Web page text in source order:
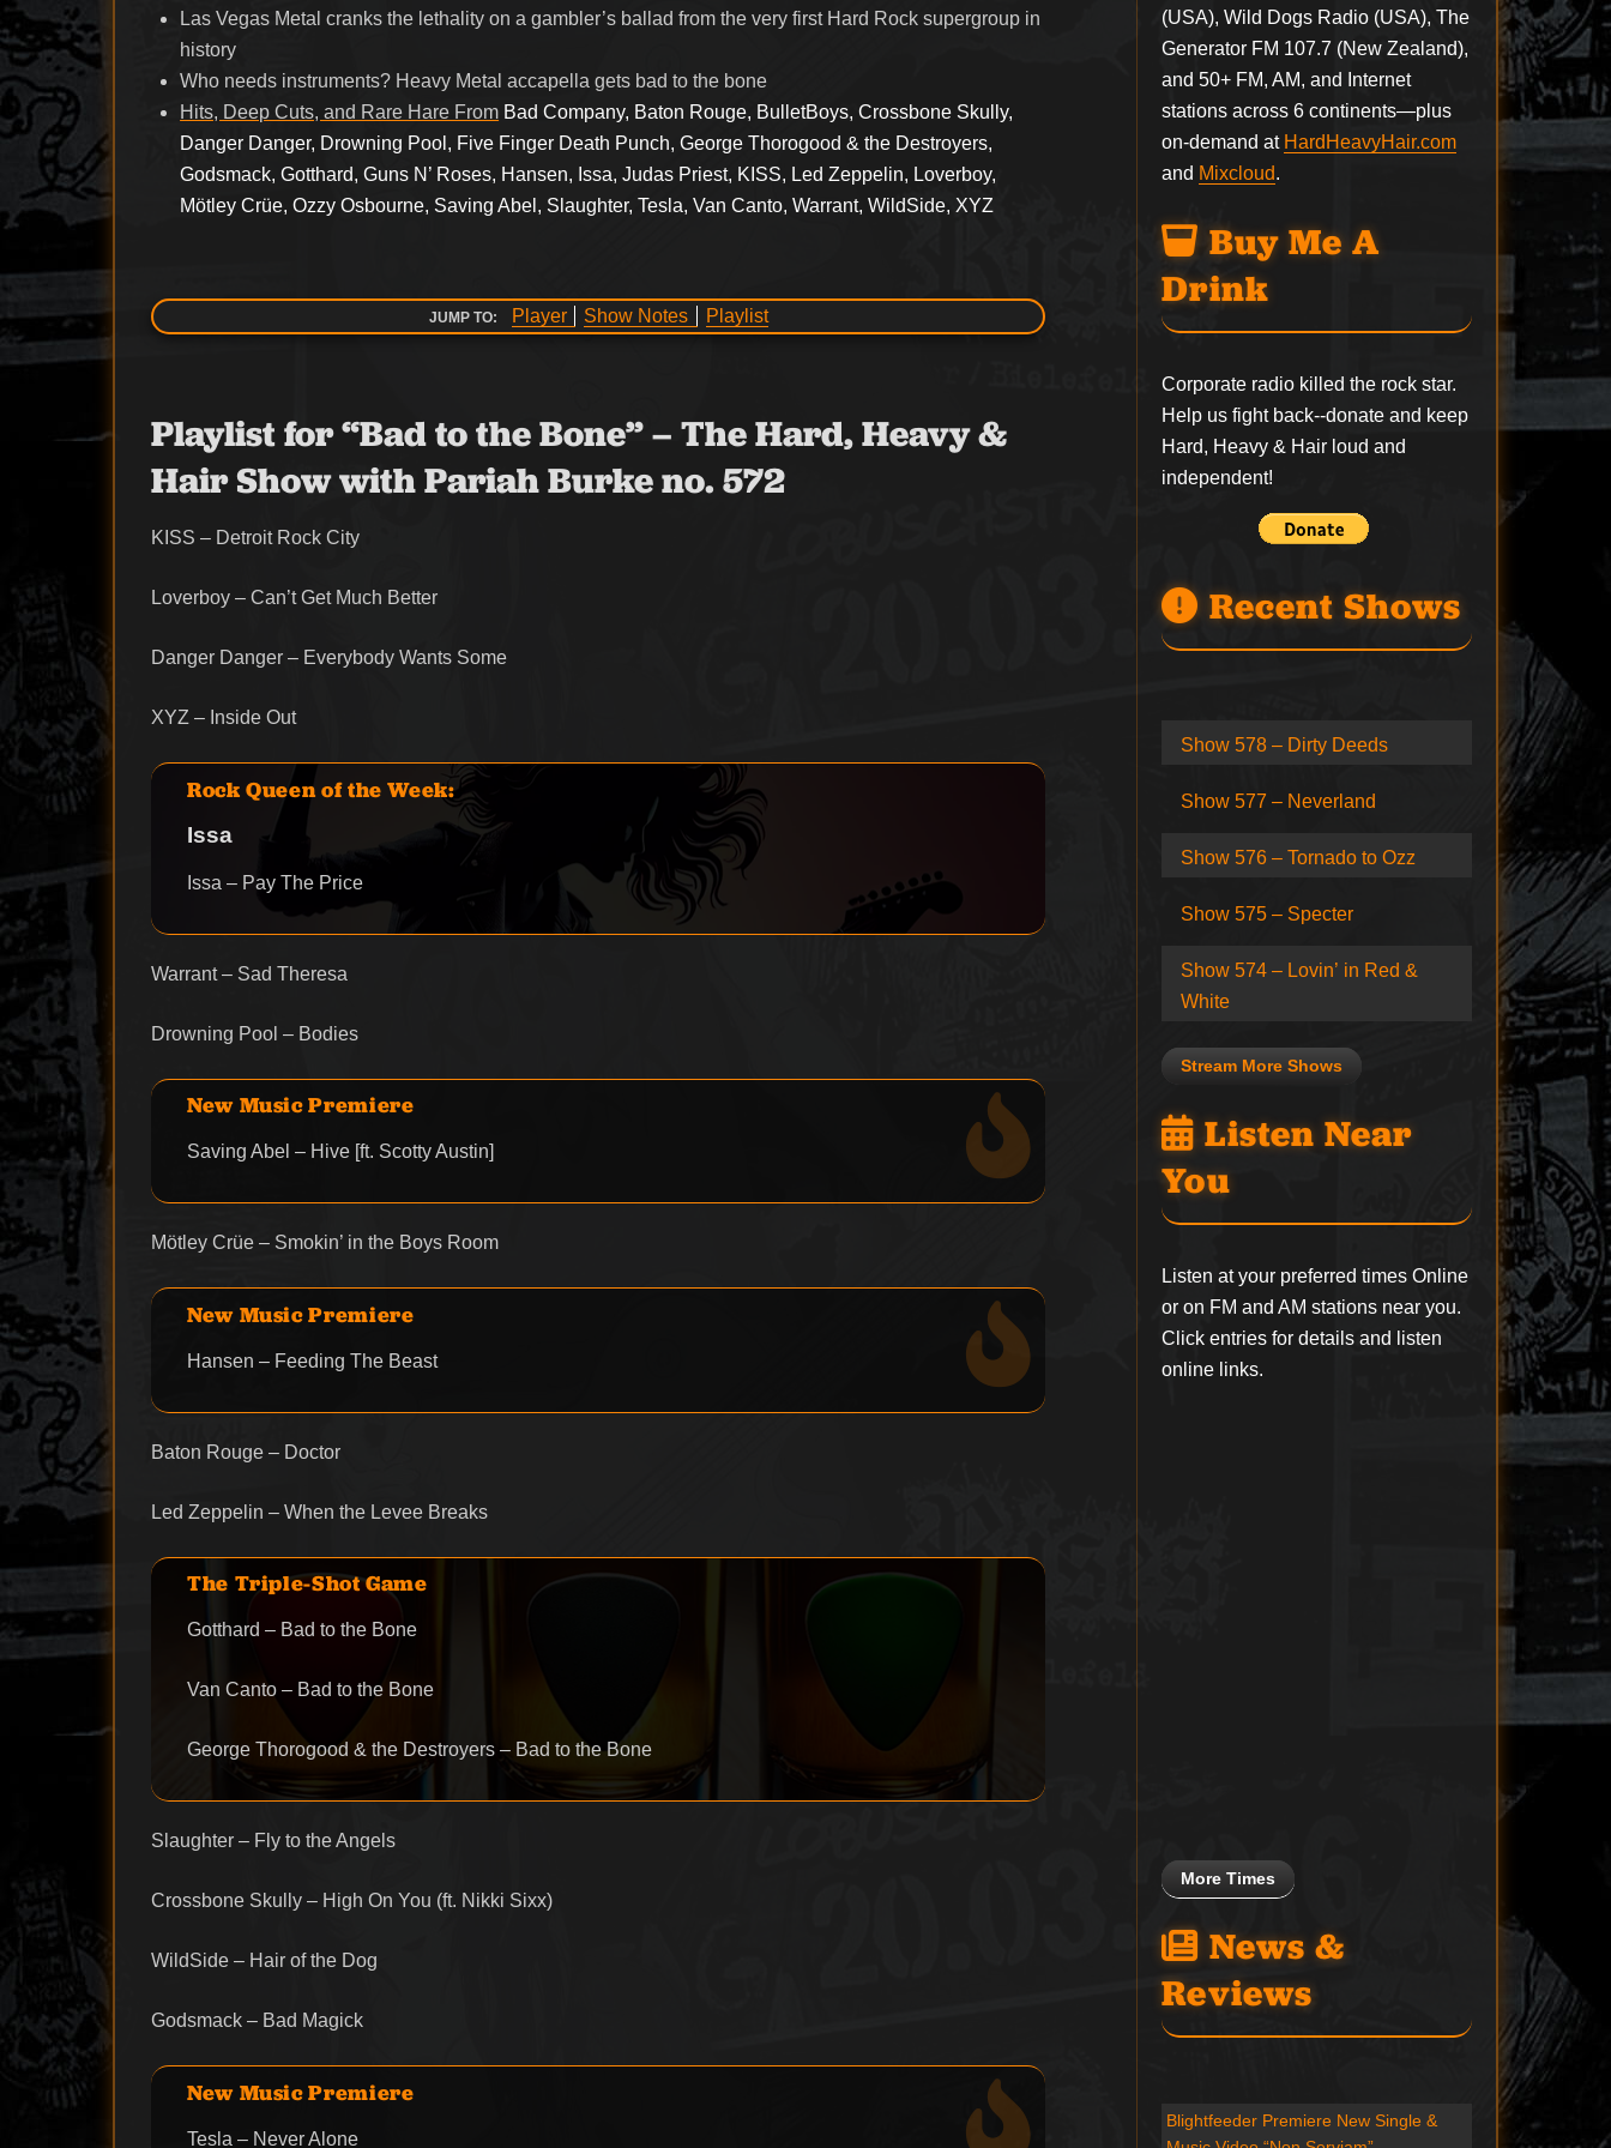
Las Vegas Metal cranks the lethality on a gambler’s ballad from the very first Hard Rock supergroup in
history
Who needs instruments? Heavy Metal accapella gets bad to the bone
Hits, Deep Cuts, and Rare Hare From Bad Company, Baton Rouge, BulletBoys, Crossbone Skully,
Danger Danger, Drowning Pool, Five Finger Death Punch, George Thorogood & the Destroyers,
Godsmack, Gotthard, Guns N’ Roses, Hansen, Issa, Judas Priest, KISS, Led Zeppelin, Loverboy,
Mötley Crüe, Ozzy Osbourne, Saving Abel, Slaughter, Tesla, Van Canto, Warrant, WildSide, XYZ
JUMP TO: Player Show Notes Playlist
Playlist for “Bad to the Bone” – The Hard, Heavy &
Hair Show with Pariah Burke no. 572
KISS – Detroit Rock City
Loverboy – Can’t Get Much Better
Danger Danger – Everybody Wants Some
XYZ – Inside Out
Rock Queen of the Week:
Issa
Issa – Pay The Price
Warrant – Sad Theresa
Drowning Pool – Bodies
New Music Premiere
Saving Abel – Hive [ft. Scotty Austin]
Mötley Crüe – Smokin’ in the Boys Room
New Music Premiere
Hansen – Feeding The Beast
Baton Rouge – Doctor
Led Zeppelin – When the Levee Breaks
The Triple-Shot Game
Gotthard – Bad to the Bone
Van Canto – Bad to the Bone
George Thorogood & the Destroyers – Bad to the Bone
Slaughter – Fly to the Angels
Crossbone Skully – High On You (ft. Nikki Sixx)
WildSide – Hair of the Dog
Godsmack – Bad Magick
New Music Premiere
Tesla – Never Alone
(USA), Wild Dogs Radio (USA), The
Generator FM 107.7 (New Zealand),
and 50+ FM, AM, and Internet
stations across 6 continents—plus
on-demand at HardHeavyHair.com
and Mixcloud.
Buy Me A
Drink
Corporate radio killed the rock star.
Help us fight back--donate and keep
Hard, Heavy & Hair loud and
independent!
Recent Shows
Show 578 – Dirty Deeds
Show 577 – Neverland
Show 576 – Tornado to Ozz
Show 575 – Specter
Show 574 – Lovin’ in Red &
White
Stream More Shows
Listen Near
You
Listen at your preferred times Online
or on FM and AM stations near you.
Click entries for details and listen
online links.
More Times
News &
Reviews
Blightfeeder Premiere New Single &